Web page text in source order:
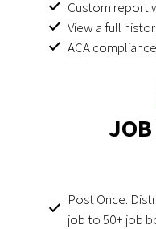
Custom report
View a full
ACA
Post Once.
job to 50+ job